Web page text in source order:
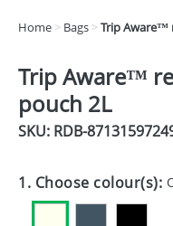
DRINKS
ECO
GADGETS
Home > Bags >Trip Aware™
Trip Aware™
pouch 2L
SKU: RDB-
1. Choose colour(s):